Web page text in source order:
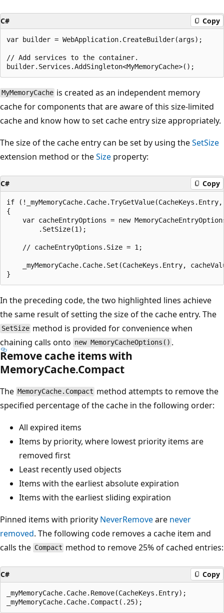
C# Copy
var builder = WebApplication.CreateBuilder(args);
// Add services to the container.
MyMemoryCache is created as an independent memory
cache for components that are aware of this size-limited
cache and know how to set cache entry size appropriately.
The size of the cache entry can be set by using theSetSize
extension method or theSize property:
C# Copy
if
{
var cacheEntryOptions = new
        .SetSize(1);
    // cacheEntryOptions.Size = 1;
_myMemoryCache.Cache.Set(CacheKeys.Entry,
In the preceding code, the two highlighted lines achieve
the same result of setting the size of the cache entry. The
SetSize method is provided for convenience when
chaining calls onto new MemoryCacheOptions() .
Remove cache items with
MemoryCache.Compact
The MemoryCache.Compact method attempts to remove the
specified percentage of the cache in the following order:
All expired items
Items by priority, where lowest priority items are
removed first
Least recently used objects
Items with the earliest absolute expiration
Items with the earliest sliding expiration
Pinned items with priority NeverRemoveare never
removed. The following code removes a cache item and
calls the Compact method to remove 25% of cached entries:
C# Copy
_myMemoryCache.Cache.Remove(CacheKeys.Entry);